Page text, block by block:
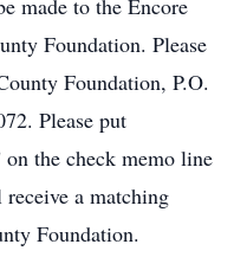
made to the Encore
Foundation. Please
Foundation, P.O.
Please put
on the check memo line
a matching
Foundation.